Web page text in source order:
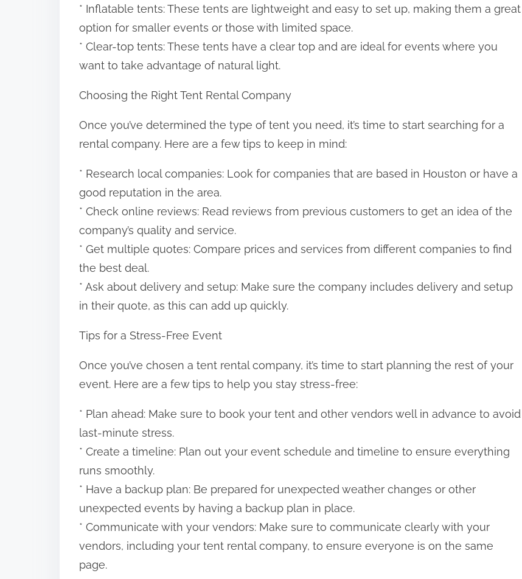
* Inflatable tents: These tents are lightweight and easy to set up, making them a great
option for smaller events or those with limited space.
* Clear-top tents: These tents have a clear top and are ideal for events where you
want to take advantage of natural light.
Choosing the Right Tent Rental Company
Once you’ve determined the type of tent you need, it’s time to start searching for a
rental company. Here are a few tips to keep in mind:
* Research local companies: Look for companies that are based in Houston or have a
good reputation in the area.
* Check online reviews: Read reviews from previous customers to get an idea of the
company’s quality and service.
* Get multiple quotes: Compare prices and services from different companies to find
the best deal.
* Ask about delivery and setup: Make sure the company includes delivery and setup
in their quote, as this can add up quickly.
Tips for a Stress-Free Event
Once you’ve chosen a tent rental company, it’s time to start planning the rest of your
event. Here are a few tips to help you stay stress-free:
* Plan ahead: Make sure to book your tent and other vendors well in advance to avoid
last-minute stress.
* Create a timeline: Plan out your event schedule and timeline to ensure everything
runs smoothly.
* Have a backup plan: Be prepared for unexpected weather changes or other
unexpected events by having a backup plan in place.
* Communicate with your vendors: Make sure to communicate clearly with your
vendors, including your tent rental company, to ensure everyone is on the same
page.